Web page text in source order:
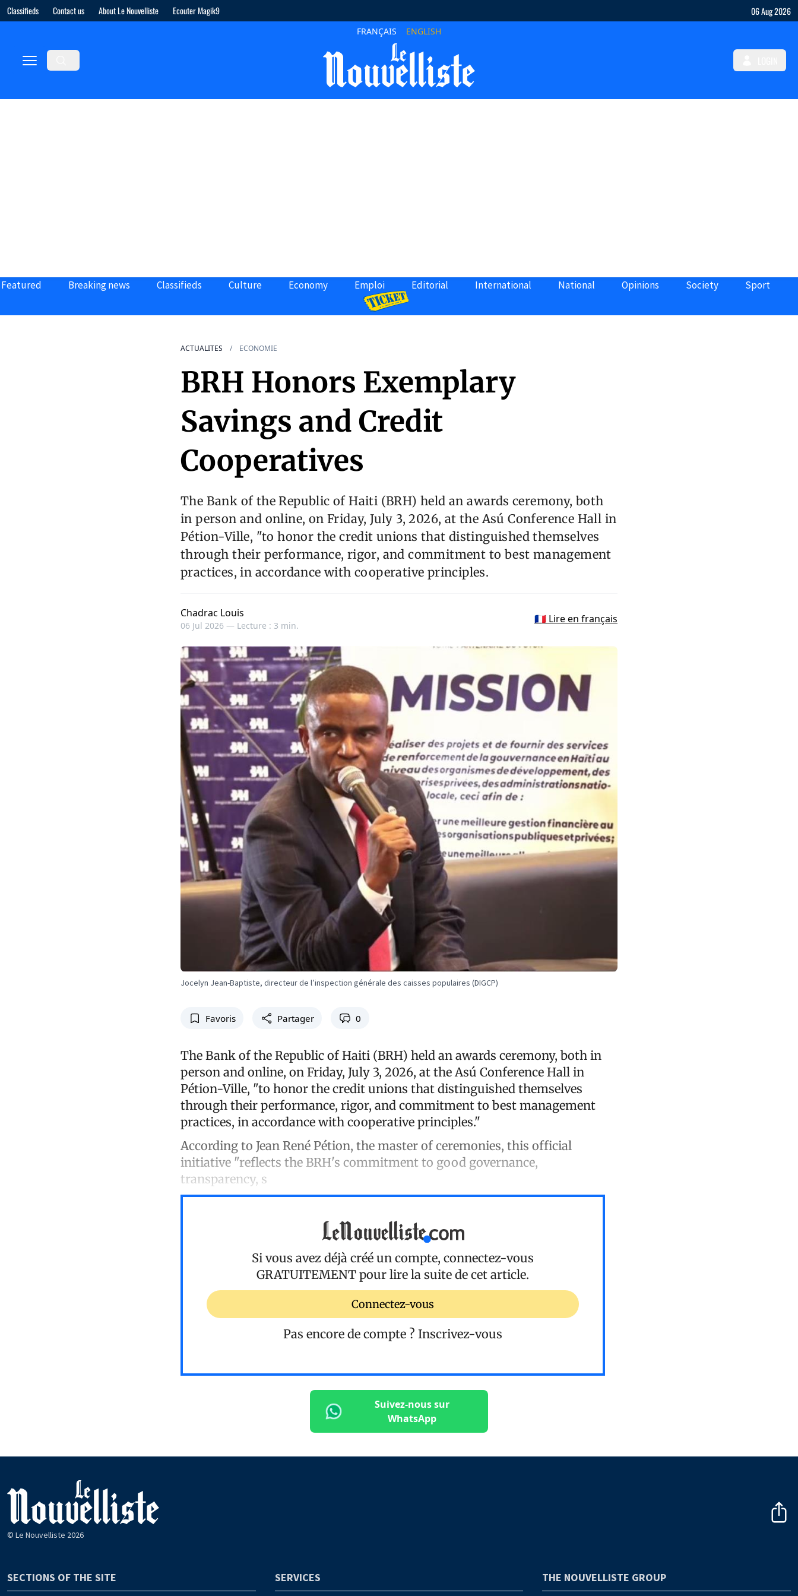
Classifieds Contact us About Le Nouvelliste Ecouter Magik9 06 Aug 2026
FRANÇAIS ENGLISH
Featured Breaking news Classifieds Culture Economy Emploi Editorial International National Opinions Society Sport
ACTUALITES ECONOMIE
BRH Honors Exemplary
Savings and Credit
Cooperatives
The Bank of the Republic of Haiti (BRH) held an awards ceremony, both
in person and online, on Friday, July 3, 2026, at the Asú Conference Hall in
Pétion-Ville, "to honor the credit unions that distinguished themselves
through their performance, rigor, and commitment to best management
practices, in accordance with cooperative principles.
Chadrac Louis
06 Jul 2026 — Lecture : 3 min.
🇫🇷 Lire en français
Jocelyn Jean-Baptiste, directeur de l’inspection générale des caisses populaires (DIGCP)
Favoris Partager 0
The Bank of the Republic of Haiti (BRH) held an awards ceremony, both in
person and online, on Friday, July 3, 2026, at the Asú Conference Hall in
Pétion-Ville, "to honor the credit unions that distinguished themselves
through their performance, rigor, and commitment to best management
practices, in accordance with cooperative principles."
According to Jean René Pétion, the master of ceremonies, this official
initiative "reflects the BRH's commitment to good governance,
transparency, s
Si vous avez déjà créé un compte, connectez-vous
GRATUITEMENT pour lire la suite de cet article.
Connectez-vous
Pas encore de compte ? Inscrivez-vous
Suivez-nous sur
WhatsApp
© Le Nouvelliste 2026
SECTIONS OF THE SITE SERVICES THE NOUVELLISTE GROUP